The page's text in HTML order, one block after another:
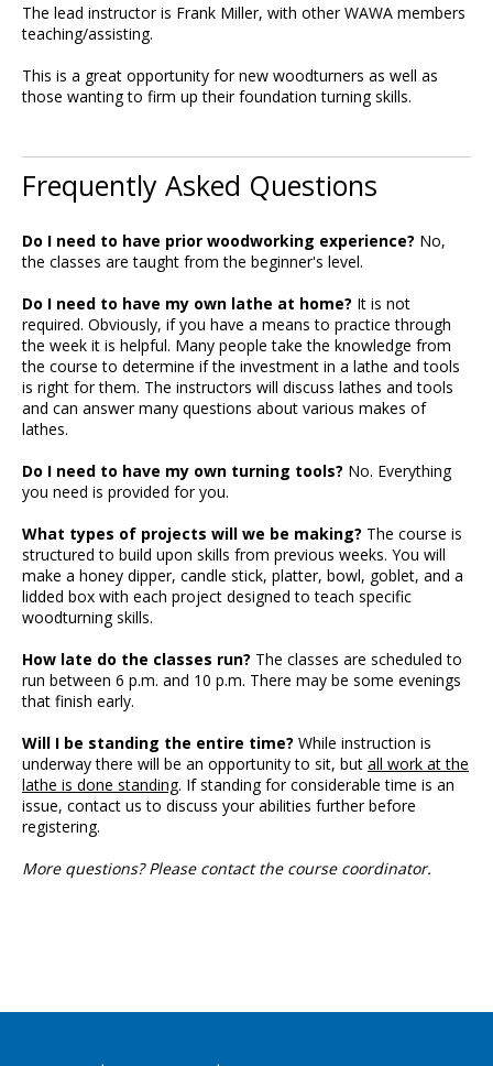
The lead instructor is Frank Miller, with other WAWA members
teaching/assisting.
This is a great opportunity for new woodturners as well as
those wanting to firm up their foundation turning skills.
Frequently Asked Questions
Do I need to have prior woodworking experience? No,
the classes are taught from the beginner's level.
Do I need to have my own lathe at home? It is not
required. Obviously, if you have a means to practice through
the week it is helpful. Many people take the knowledge from
the course to determine if the investment in a lathe and tools
is right for them. The instructors will discuss lathes and tools
and can answer many questions about various makes of
lathes.
Do I need to have my own turning tools? No. Everything
you need is provided for you.
What types of projects will we be making? The course is
structured to build upon skills from previous weeks. You will
make a honey dipper, candle stick, platter, bowl, goblet, and a
lidded box with each project designed to teach specific
woodturning skills.
How late do the classes run? The classes are scheduled to
run between 6 p.m. and 10 p.m. There may be some evenings
that finish early.
Will I be standing the entire time? While instruction is
underway there will be an opportunity to sit, but all work at the
lathe is done standing. If standing for considerable time is an
issue, contact us to discuss your abilities further before
registering.
More questions? Please contact the course coordinator.